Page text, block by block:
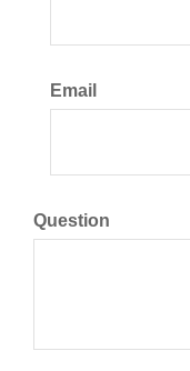
Email
Question